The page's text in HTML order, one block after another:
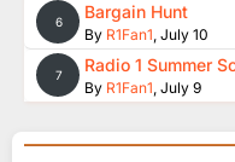
6 Bargain Hunt
By R1Fan1, July 10
7 Radio 1 Summer
By R1Fan1, July 9